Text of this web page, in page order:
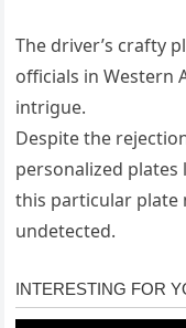
The driver’s crafty
officials in Western
intrigue.
Despite the
personalized
this particular plate
undetected.